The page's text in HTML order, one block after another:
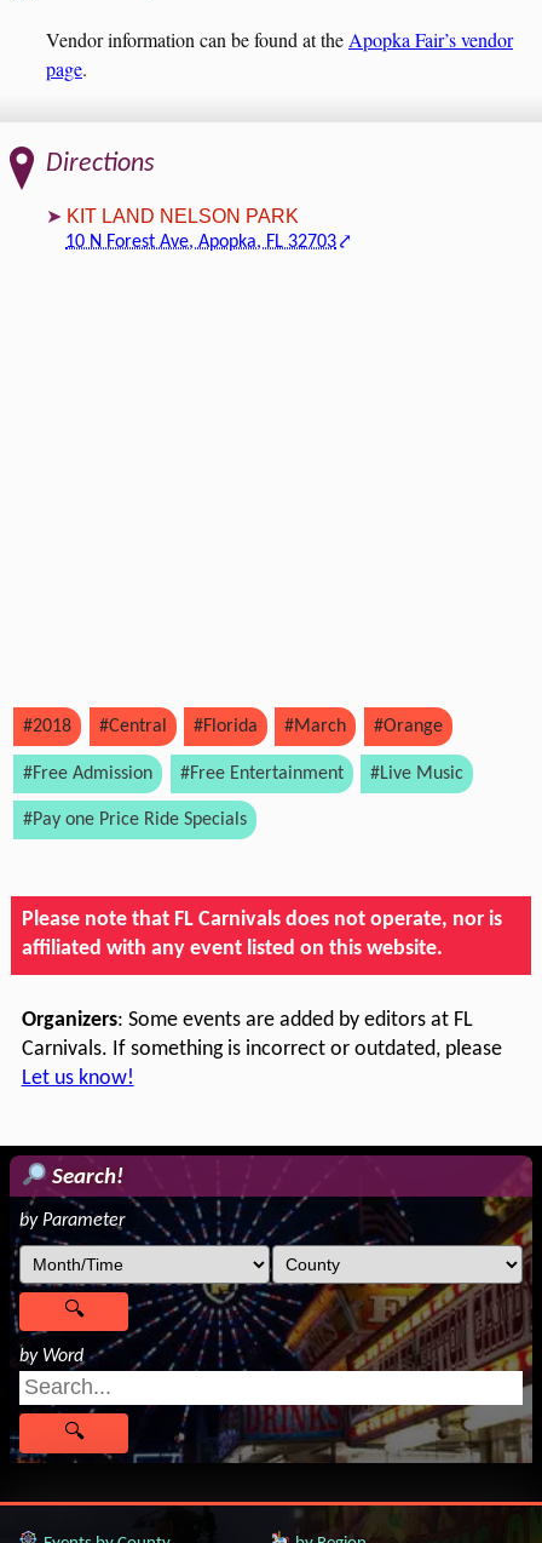
Vendor information can be found at the Apopka Fair’s vendor
page.
Directions
KIT LAND NELSON PARK
10 N Forest Ave, Apopka, FL 32703
#2018 #Central #Florida #March #Orange
#Free Admission #Free Entertainment #Live Music
#Pay one Price Ride Specials
Please note that FL Carnivals does not operate, nor is
affiliated with any event listed on this website.
Organizers: Some events are added by editors at FL
Carnivals. If something is incorrect or outdated, please
Let us know!
Search!
by Parameter
by Word